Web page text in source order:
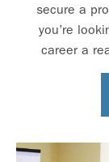
secure a
you’re
career a